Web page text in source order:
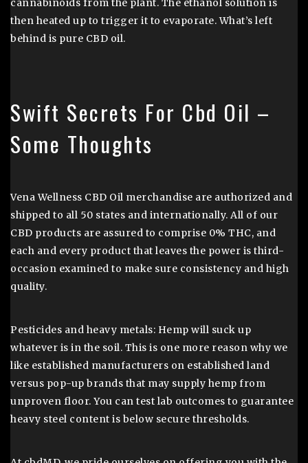
cannabinoids from the plant. The ethanol solution is
then heated up to trigger it to evaporate. What’s left
behind is pure CBD oil.
Swift Secrets For Cbd Oil –
Some Thoughts
Vena Wellness CBD Oil merchandise are authorized and
shipped to all 50 states and internationally. All of our
CBD products are assured to comprise 0% THC, and
each and every product that leaves the power is third-
occasion examined to make sure consistency and high
quality.
Pesticides and heavy metals: Hemp will suck up
whatever is in the soil. This is one more reason why we
like established manufacturers on established land
versus pop-up brands that may supply hemp from
unproven floor. You can test lab outcomes to guarantee
heavy steel content is below secure thresholds.